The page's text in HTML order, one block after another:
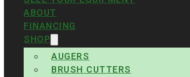
ABOUT
FINANCING
SHOP
AUGERS
BRUSH CUTTERS